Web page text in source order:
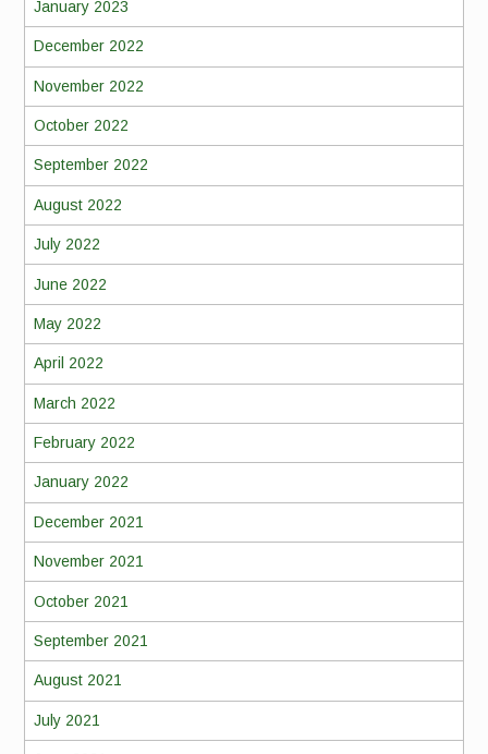
January 2023
December 2022
November 2022
October 2022
September 2022
August 2022
July 2022
June 2022
May 2022
April 2022
March 2022
February 2022
January 2022
December 2021
November 2021
October 2021
September 2021
August 2021
July 2021